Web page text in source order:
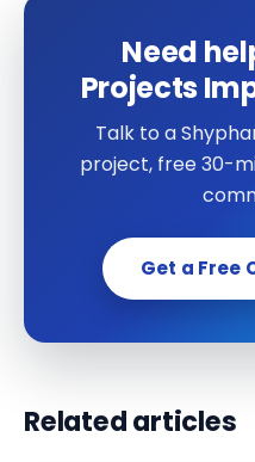
Need
Projects
Talk to a
project, free 30-
Get a Free
Related articles